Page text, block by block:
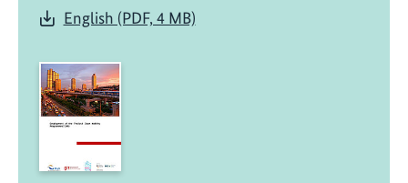
English (PDF, 4 MB)